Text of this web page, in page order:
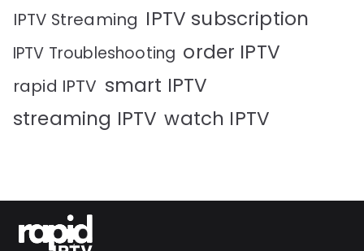
IPTV Streaming IPTV subscription
IPTV Troubleshooting order IPTV
rapid IPTV smart IPTV
streaming IPTV watch IPTV